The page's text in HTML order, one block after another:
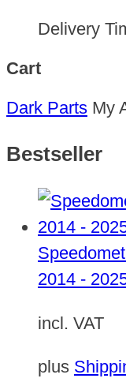
Delivery
Cart
Dark Parts My
Bestseller
2014 -
incl. VAT
plus